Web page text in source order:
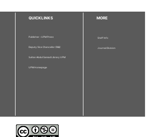
QUICKLINKS
Publisher - UPM Press
Deputy Vice Chancellor (R&I)
Sultan Abdul Samad Library UPM
UPM Homepage
MORE
Staff Info
Journal Division